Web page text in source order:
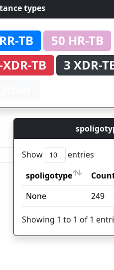
types
TB
50 HR-TB
TB
3 XDR-
Count
Count
62
25
17
Show entries
spoligotype
spoligotype
Count
None 249
Showing 1 to 1 of 1